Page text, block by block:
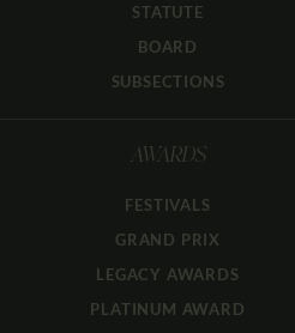
STATUTE
BOARD
SUBSECTIONS
AWARDS
FESTIVALS
GRAND PRIX
LEGACY AWARDS
PLATINUM AWARD